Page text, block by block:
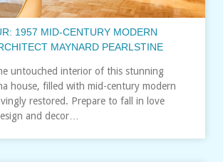
1957 MID-CENTURY MODERN
MAYNARD PEARLSTINE
untouched interior of this stunning
house, filled with mid-century modern
restored. Prepare to fall in love
and decor…